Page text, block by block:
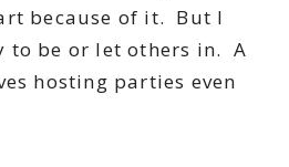
because of it. But I
to be or let others in. A
hosting parties even